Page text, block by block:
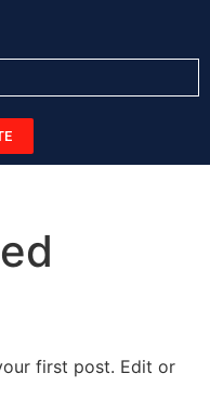
first post. Edit or